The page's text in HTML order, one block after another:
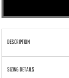
DESCRIPTION
SIZING DETAILS